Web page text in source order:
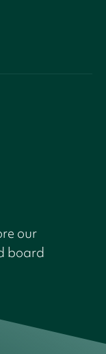
our
board